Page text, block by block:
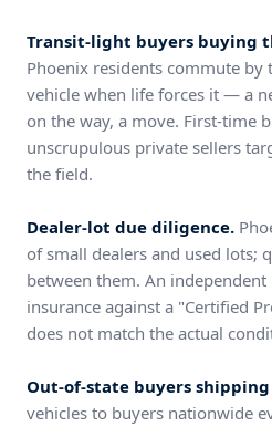
Transit-light buyers buying
Phoenix residents commute by
vehicle when life forces it — a
on the way, a move. First-time
unscrupulous private sellers
the field.
Dealer-lot due diligence.
of small dealers and used lots;
between them. An
insurance against a "Certified
does not match the actual
Out-of-state buyers
vehicles to buyers nationwide